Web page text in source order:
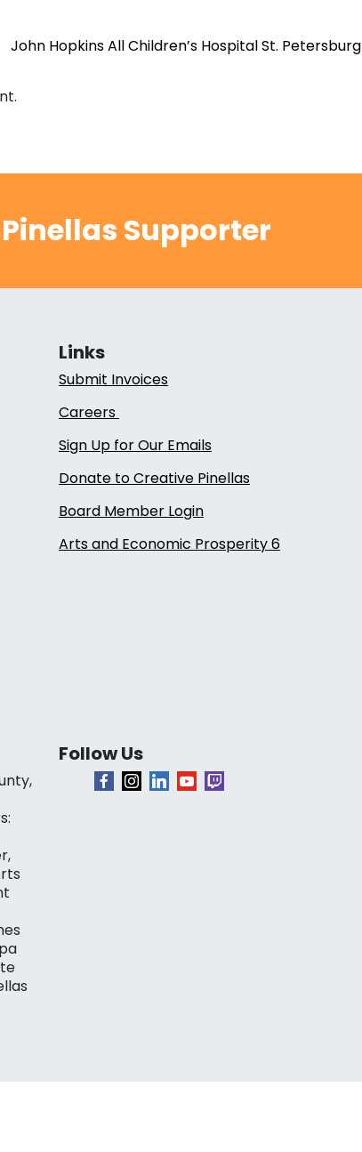
John Hopkins All Children’s Hospital St. Petersburg
Supporter
Links
Submit Invoices
Careers
Sign Up for Our Emails
Donate to Creative Pinellas
Board Member Login
Arts and Economic Prosperity 6
Follow Us